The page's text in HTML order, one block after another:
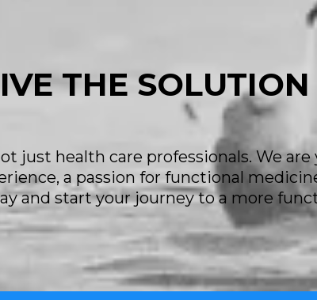
THE SOLUTION
just health care professionals. We
a passion for functional
and start your journey to a more